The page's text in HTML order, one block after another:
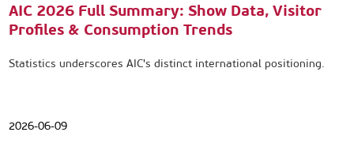
AIC 2026 Full Summary: Show Data, Visitor
Profiles & Consumption Trends
Statistics underscores AIC's distinct international positioning.
2026-06-09